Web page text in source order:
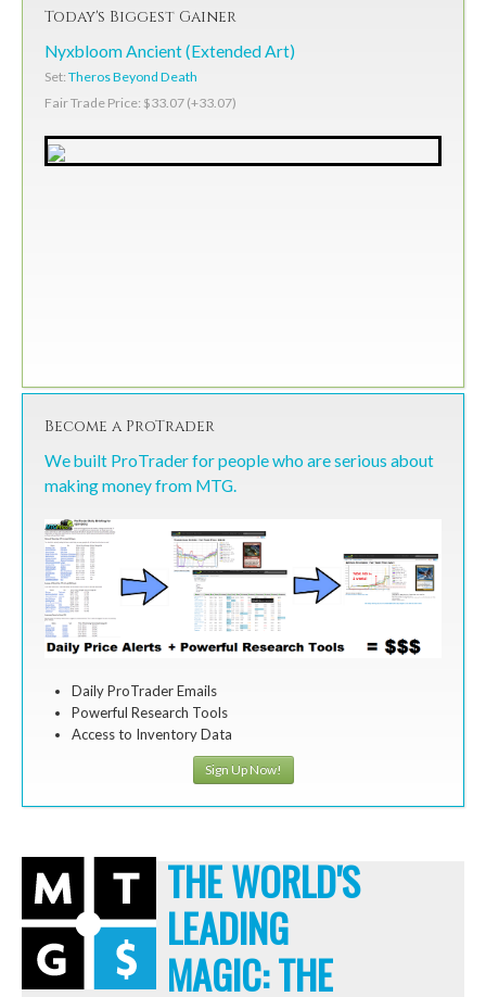
Today's Biggest Gainer
Nyxbloom Ancient (Extended Art)
Set: Theros Beyond Death
Fair Trade Price: $33.07 (+33.07)
Become a ProTrader
We built ProTrader for people who are serious about
making money from MTG.
Daily ProTrader Emails
Powerful Research Tools
Access to Inventory Data
Sign Up Now!
THE WORLD'S
LEADING
MAGIC: THE